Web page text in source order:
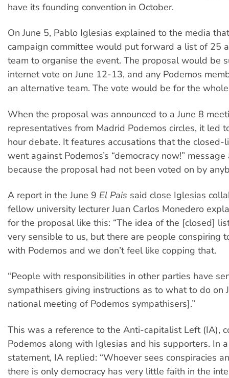
have its founding convention in October.
On June 5, Pablo Iglesias explained to the media
campaign committee would put forward a list of 25
team to organise the event. The proposal would be
internet vote on June 12-13, and any Podemos
an alternative team. The vote would be for the
When the proposal was announced to a June 8
representatives from Madrid Podemos circles, it led
hour debate. It features accusations that the closed-
went against Podemos’s “democracy now!”
because the proposal had not been voted on by
A report in the June 9 El Pais said close Iglesias
fellow university lecturer Juan Carlos Monedero
for the proposal like this: “The idea of the [closed]
very sensible to us, but there are people conspiring
with Podemos and we don’t feel like copping that.
“People with responsibilities in other parties have
sympathisers giving instructions as to what to do on
national meeting of Podemos sympathisers].”
This was a reference to the Anti-capitalist Left (IA),
Podemos along with Iglesias and his supporters. In
statement, IA replied: “Whoever sees conspiracies
there is only democracy has very little faith in the